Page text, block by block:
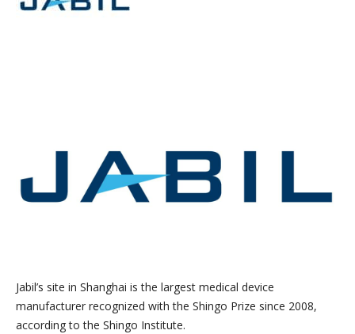
Jabil’s site in Shanghai is the largest medical device
manufacturer recognized with the Shingo Prize since 2008,
according to the Shingo Institute.